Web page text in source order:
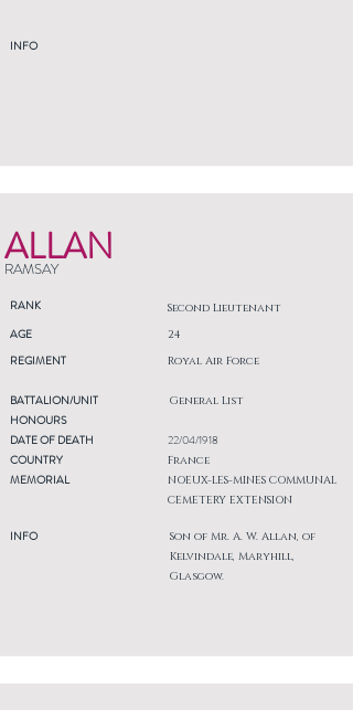
INFO
ALLAN
RAMSAY
RANK Second Lieutenant
AGE
REGIMENT
24
Royal Air Force
BATTALION/UNIT
HONOURS
DATE OF DEATH
COUNTRY
MEMORIAL
INFO
General List
22/04/1918
France
NOEUX-LES-MINES COMMUNAL
CEMETERY EXTENSION
Son of Mr. A. W. Allan, of
Kelvindale, Maryhill,
Glasgow.